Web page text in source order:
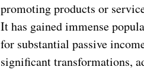
promoting products or
It has gained immense
for substantial passive
significant transformations,